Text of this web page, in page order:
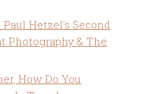
Paul Hetzel's Second
Photography & The
How Do You